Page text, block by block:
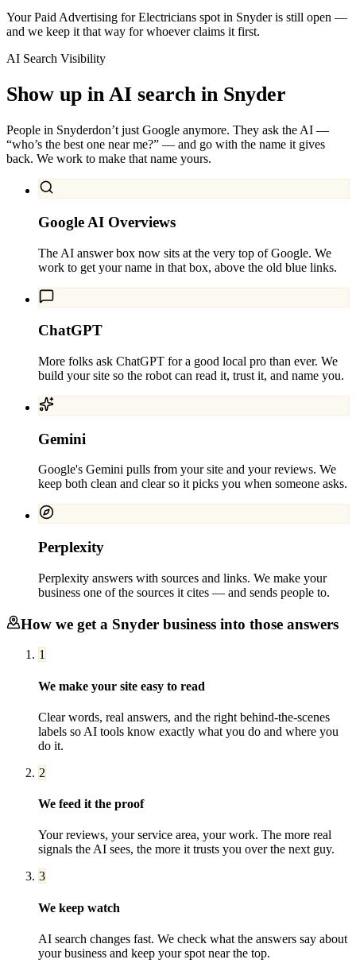
Your Paid Advertising for Electricians spot in Snyder is still open —
and we keep it that way for whoever claims it first.
AI Search Visibility
Show up in AI search in Snyder
People in Snyderdon’t just Google anymore. They ask the AI —
“who’s the best one near me?” — and go with the name it gives
back. We work to make that name yours.
Google AI Overviews
The AI answer box now sits at the very top of Google. We
work to get your name in that box, above the old blue links.
ChatGPT
More folks ask ChatGPT for a good local pro than ever. We
build your site so the robot can read it, trust it, and name you.
Gemini
Google's Gemini pulls from your site and your reviews. We
keep both clean and clear so it picks you when someone asks.
Perplexity
Perplexity answers with sources and links. We make your
business one of the sources it cites — and sends people to.
How we get a Snyder business into those answers
1
We make your site easy to read
Clear words, real answers, and the right behind-the-scenes
labels so AI tools know exactly what you do and where you
do it.
2
We feed it the proof
Your reviews, your service area, your work. The more real
signals the AI sees, the more it trusts you over the next guy.
3
We keep watch
AI search changes fast. We check what the answers say about
your business and keep your spot near the top.